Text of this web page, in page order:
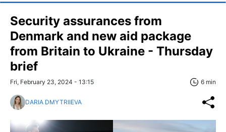
Security assurances from
Denmark and new aid package
from Britain to Ukraine - Thursday
brief
Fri, February 23, 2024 - 13:15 6 min
DARIA DMYTRIIEVA